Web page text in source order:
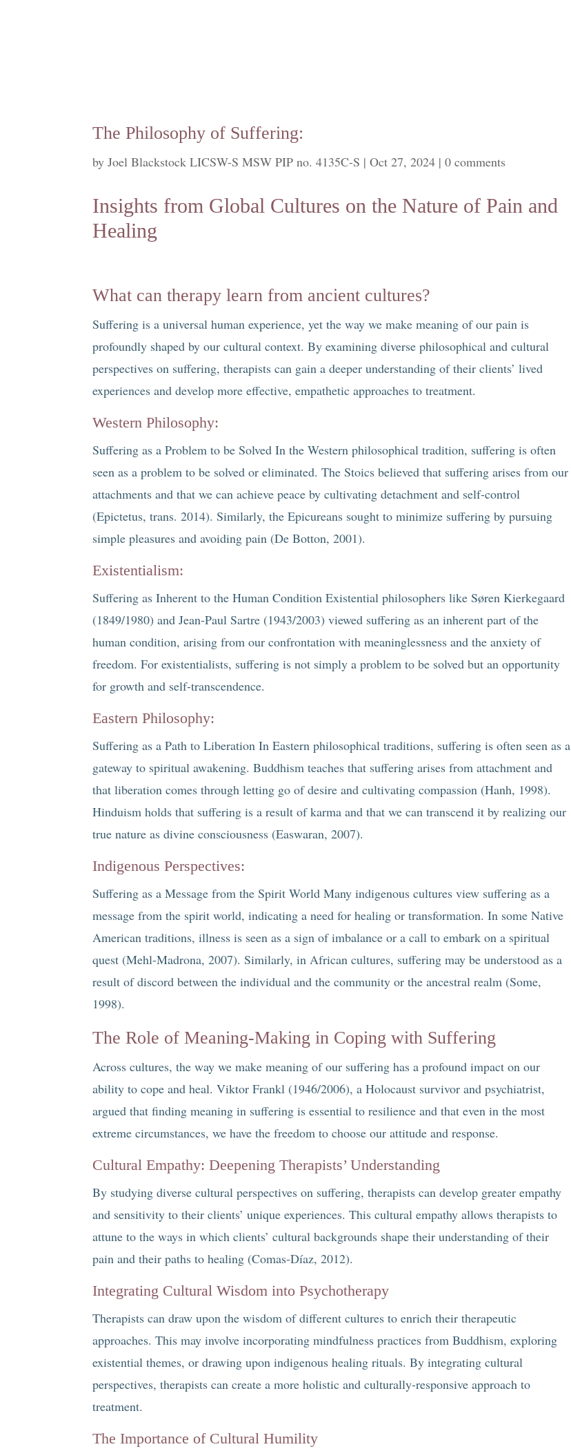
The Philosophy of Suffering:
byJoel Blackstock LICSW-S MSW PIP no. 4135C-S |Oct 27, 2024 |0 comments
Insights from Global Cultures on the Nature of Pain and
Healing
What can therapy learn from ancient cultures?
Suffering is a universal human experience, yet the way we make meaning of our pain is
profoundly shaped by our cultural context. By examining diverse philosophical and cultural
perspectives on suffering, therapists can gain a deeper understanding of their clients’ lived
experiences and develop more effective, empathetic approaches to treatment.
Western Philosophy:
Suffering as a Problem to be Solved In the Western philosophical tradition, suffering is often
seen as a problem to be solved or eliminated. The Stoics believed that suffering arises from our
attachments and that we can achieve peace by cultivating detachment and self-control
(Epictetus, trans. 2014). Similarly, the Epicureans sought to minimize suffering by pursuing
simple pleasures and avoiding pain (De Botton, 2001).
Existentialism:
Suffering as Inherent to the Human Condition Existential philosophers like Søren Kierkegaard
(1849/1980) and Jean-Paul Sartre (1943/2003) viewed suffering as an inherent part of the
human condition, arising from our confrontation with meaninglessness and the anxiety of
freedom. For existentialists, suffering is not simply a problem to be solved but an opportunity
for growth and self-transcendence.
Eastern Philosophy:
Suffering as a Path to Liberation In Eastern philosophical traditions, suffering is often seen as a
gateway to spiritual awakening. Buddhism teaches that suffering arises from attachment and
that liberation comes through letting go of desire and cultivating compassion (Hanh, 1998).
Hinduism holds that suffering is a result of karma and that we can transcend it by realizing our
true nature as divine consciousness (Easwaran, 2007).
Indigenous Perspectives:
Suffering as a Message from the Spirit World Many indigenous cultures view suffering as a
message from the spirit world, indicating a need for healing or transformation. In some Native
American traditions, illness is seen as a sign of imbalance or a call to embark on a spiritual
quest (Mehl-Madrona, 2007). Similarly, in African cultures, suffering may be understood as a
result of discord between the individual and the community or the ancestral realm (Some,
1998).
The Role of Meaning-Making in Coping with Suffering
Across cultures, the way we make meaning of our suffering has a profound impact on our
ability to cope and heal. Viktor Frankl (1946/2006), a Holocaust survivor and psychiatrist,
argued that finding meaning in suffering is essential to resilience and that even in the most
extreme circumstances, we have the freedom to choose our attitude and response.
Cultural Empathy: Deepening Therapists’ Understanding
By studying diverse cultural perspectives on suffering, therapists can develop greater empathy
and sensitivity to their clients’ unique experiences. This cultural empathy allows therapists to
attune to the ways in which clients’ cultural backgrounds shape their understanding of their
pain and their paths to healing (Comas-Díaz, 2012).
Integrating Cultural Wisdom into Psychotherapy
Therapists can draw upon the wisdom of different cultures to enrich their therapeutic
approaches. This may involve incorporating mindfulness practices from Buddhism, exploring
existential themes, or drawing upon indigenous healing rituals. By integrating cultural
perspectives, therapists can create a more holistic and culturally-responsive approach to
treatment.
The Importance of Cultural Humility